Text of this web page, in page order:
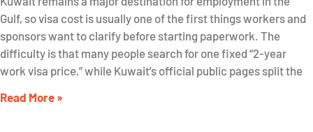
Gulf, so visa cost is usually one of the first things workers and
sponsors want to clarify before starting paperwork. The
difficulty is that many people search for one fixed “2-year
work visa price,” while Kuwait’s official public pages split the
Read More »